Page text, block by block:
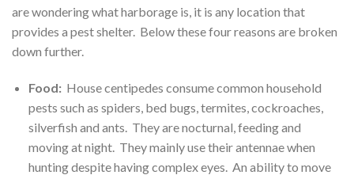
are wondering what harborage is, it is any location that
provides a pest shelter. Below these four reasons are broken
down further.
Food: House centipedes consume common household
pests such as spiders, bed bugs, termites, cockroaches,
silverfish and ants. They are nocturnal, feeding and
moving at night. They mainly use their antennae when
hunting despite having complex eyes. An ability to move